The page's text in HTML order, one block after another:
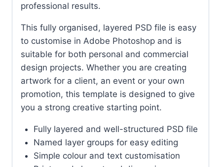
professional results.
This fully organised, layered PSD file is easy
to customise in Adobe Photoshop and is
suitable for both personal and commercial
design projects. Whether you are creating
artwork for a client, an event or your own
promotion, this template is designed to give
you a strong creative starting point.
Fully layered and well-structured PSD file
Named layer groups for easy editing
Simple colour and text customisation